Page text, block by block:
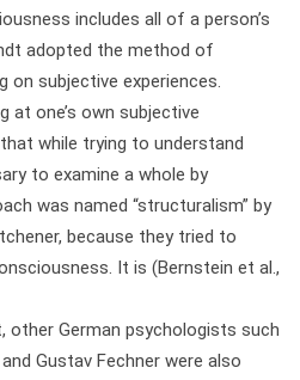
includes all of a person’s
adopted the method of
subjective experiences.
at one’s own subjective
while trying to understand
to examine a whole by
was named “structuralism” by
because they tried to
It is (Bernstein et al.,
other German psychologists such
Gustav Fechner were also